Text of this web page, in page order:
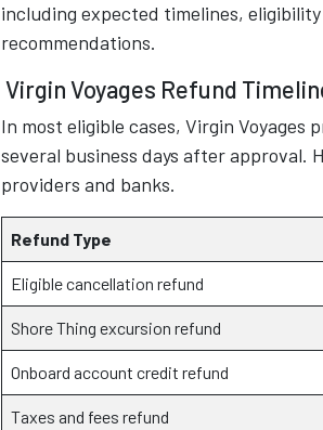
including expected timelines,
recommendations.
Virgin Voyages Refund
In most eligible cases, Virgin
several business days after approval.
providers and banks.
Refund Type
Eligible cancellation refund
Shore Thing excursion refund
Onboard account credit refund
Taxes and fees refund